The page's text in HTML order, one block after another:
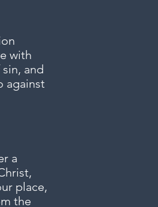
with
and
against
a
place,
the